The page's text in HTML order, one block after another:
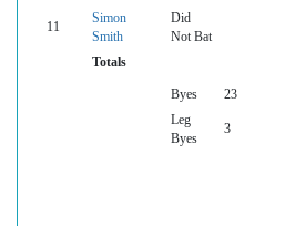
11
Simon
Smith
Did
Not Bat
Totals
Byes 23
Leg
Byes
3